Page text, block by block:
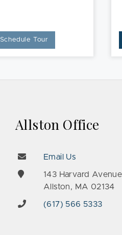
Schedule Tour
Allston Office
Email Us
143 Harvard Avenue
Allston, MA 02134
(617) 566 5333